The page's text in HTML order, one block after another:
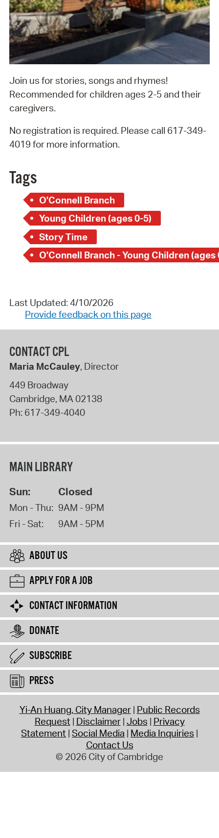
Join us for stories, songs and rhymes!
Recommended for children ages 2-5 and their
caregivers.
No registration is required. Please call 617-349-
4019 for more information.
Tags
O'Connell Branch
Young Children (ages 0-5)
Story Time
O'Connell Branch - Young Children (ages
Last Updated: 4/10/2026
Provide feedback on this page
CONTACT CPL
Maria McCauley, Director
449 Broadway
Cambridge, MA 02138
Ph: 617-349-4040
MAIN LIBRARY
Sun: Closed
Mon - Thu: 9AM - 9PM
Fri - Sat:
9AM - 5PM
ABOUT US
APPLY FOR A JOB
CONTACT INFORMATION
DONATE
SUBSCRIBE
PRESS
Yi-An Huang, City Manager Public Records
Request Disclaimer Jobs Privacy
Statement Social Media Media Inquiries
Contact Us
© 2026 City of Cambridge